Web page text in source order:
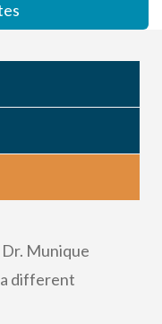
Munique
different